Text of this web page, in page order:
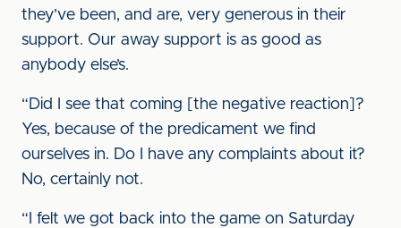
they’ve been, and are, very generous in their
support. Our away support is as good as
anybody else’s.
“Did I see that coming [the negative reaction]?
Yes, because of the predicament we find
ourselves in. Do I have any complaints about it?
No, certainly not.
“I felt we got back into the game on Saturday